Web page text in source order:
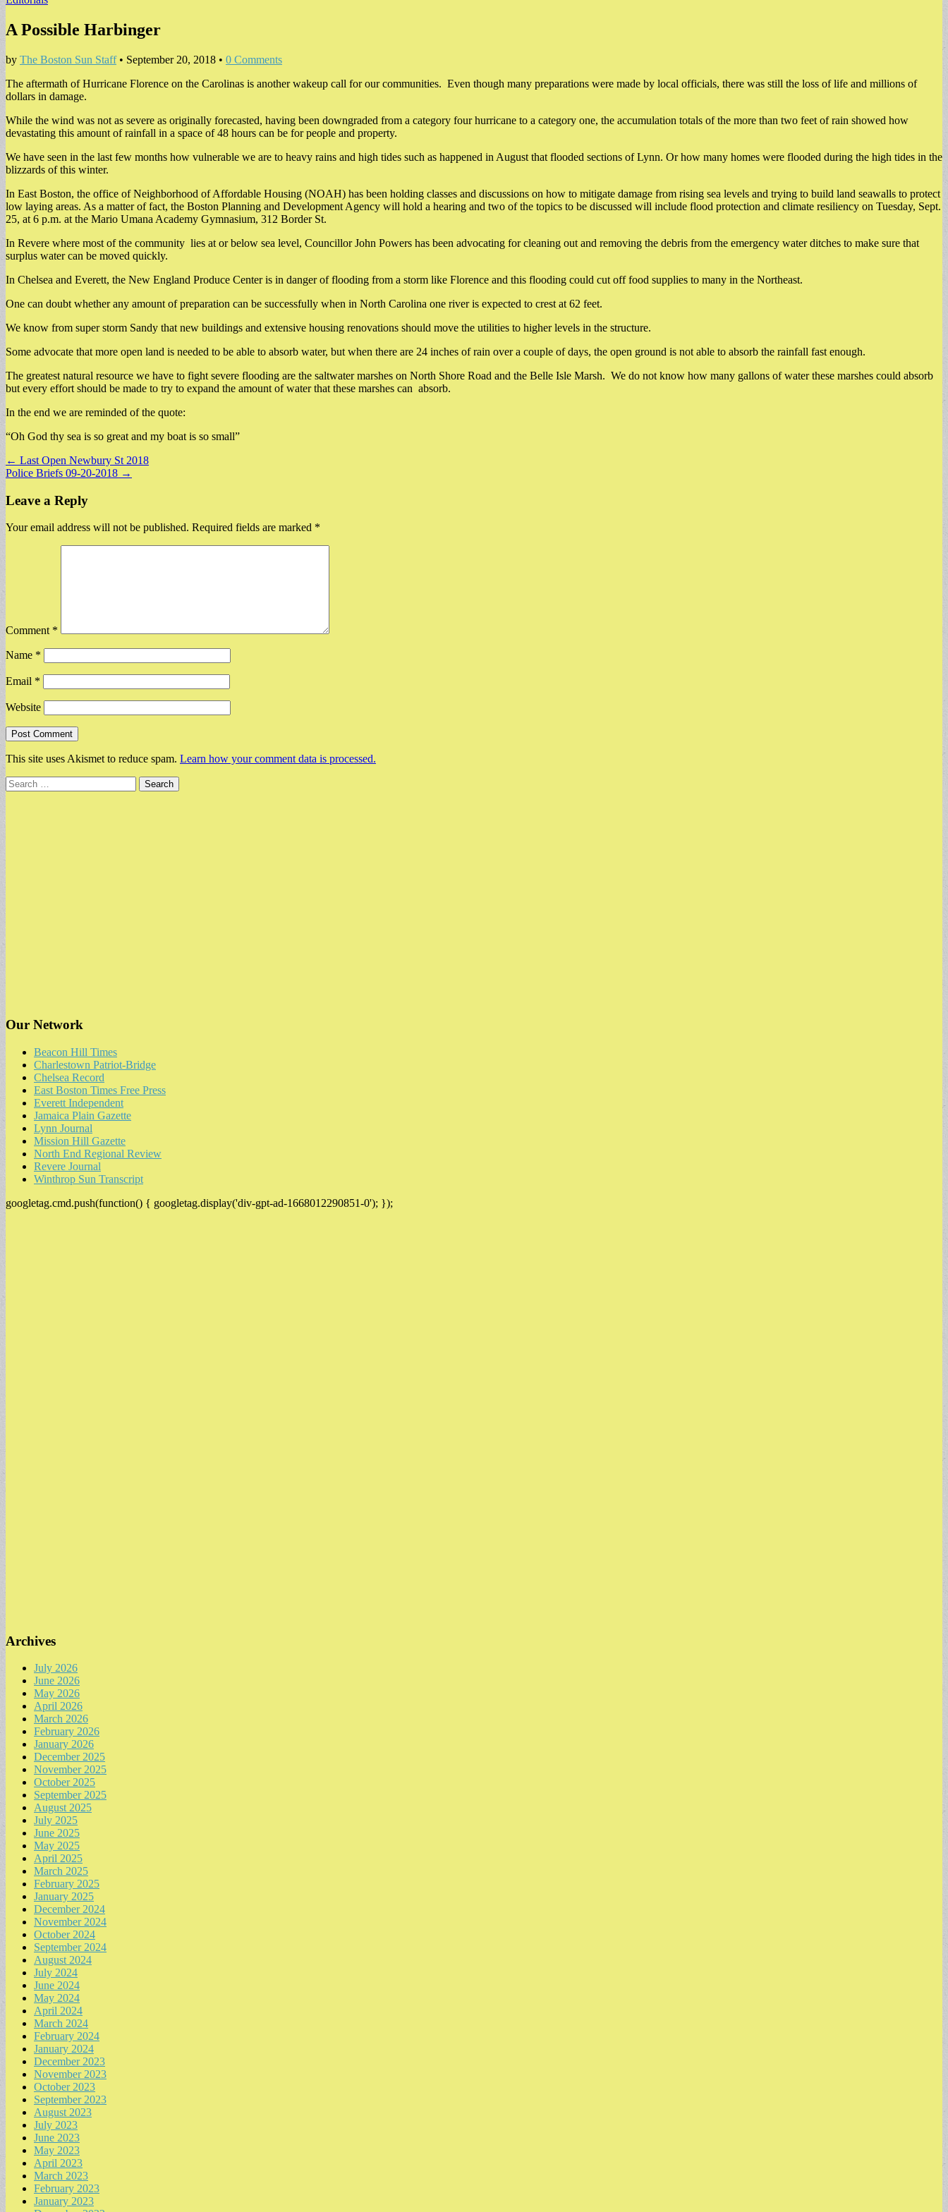
A Possible Harbinger
by The Boston Sun Staff• September 20, 2018 • 0 Comments
The aftermath of Hurricane Florence on the Carolinas is another wakeup call for our communities. Even though many preparations were made by local officials, there was still the loss of life and millions of
dollars in damage.
While the wind was not as severe as originally forecasted, having been downgraded from a category four hurricane to a category one, the accumulation totals of the more than two feet of rain showed how
devastating this amount of rainfall in a space of 48 hours can be for people and property.
We have seen in the last few months how vulnerable we are to heavy rains and high tides such as happened in August that flooded sections of Lynn. Or how many homes were flooded during the high tides in the
blizzards of this winter.
In East Boston, the office of Neighborhood of Affordable Housing (NOAH) has been holding classes and discussions on how to mitigate damage from rising sea levels and trying to build land seawalls to protect
low laying areas. As a matter of fact, the Boston Planning and Development Agency will hold a hearing and two of the topics to be discussed will include flood protection and climate resiliency on Tuesday, Sept.
25, at 6 p.m. at the Mario Umana Academy Gymnasium, 312 Border St.
In Revere where most of the community lies at or below sea level, Councillor John Powers has been advocating for cleaning out and removing the debris from the emergency water ditches to make sure that
surplus water can be moved quickly.
In Chelsea and Everett, the New England Produce Center is in danger of flooding from a storm like Florence and this flooding could cut off food supplies to many in the Northeast.
One can doubt whether any amount of preparation can be successfully when in North Carolina one river is expected to crest at 62 feet.
We know from super storm Sandy that new buildings and extensive housing renovations should move the utilities to higher levels in the structure.
Some advocate that more open land is needed to be able to absorb water, but when there are 24 inches of rain over a couple of days, the open ground is not able to absorb the rainfall fast enough.
The greatest natural resource we have to fight severe flooding are the saltwater marshes on North Shore Road and the Belle Isle Marsh. We do not know how many gallons of water these marshes could absorb
but every effort should be made to try to expand the amount of water that these marshes can absorb.
In the end we are reminded of the quote:
“Oh God thy sea is so great and my boat is so small”
Post
navigation
← Last Open Newbury St 2018
Police Briefs 09-20-2018 →
Leave a Reply
Your email address will not be published. Required fields are marked *
Comment *
Name *
Email *
Website
This site uses Akismet to reduce spam. Learn how your comment data is processed.
Search
for:
Our Network
Beacon Hill Times
Charlestown Patriot-Bridge
Chelsea Record
East Boston Times Free Press
Everett Independent
Jamaica Plain Gazette
Lynn Journal
Mission Hill Gazette
North End Regional Review
Revere Journal
Winthrop Sun Transcript
googletag.cmd.push(function() { googletag.display('div-gpt-ad-1668012290851-0'); });
Archives
July 2026
June 2026
May 2026
April 2026
March 2026
February 2026
January 2026
December 2025
November 2025
October 2025
September 2025
August 2025
July 2025
June 2025
May 2025
April 2025
March 2025
February 2025
January 2025
December 2024
November 2024
October 2024
September 2024
August 2024
July 2024
June 2024
May 2024
April 2024
March 2024
February 2024
January 2024
December 2023
November 2023
October 2023
September 2023
August 2023
July 2023
June 2023
May 2023
April 2023
March 2023
February 2023
January 2023